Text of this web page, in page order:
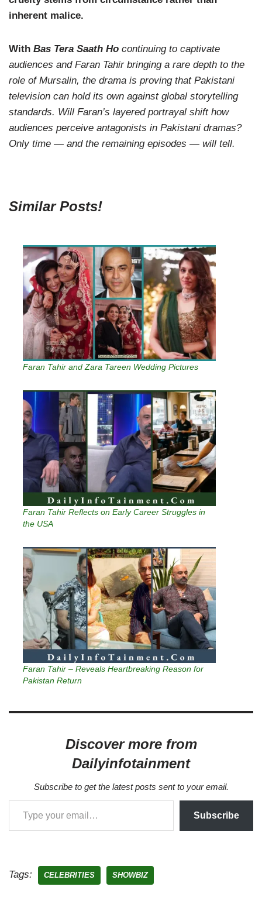
inherent malice.
With Bas Tera Saath Ho continuing to captivate
audiences and Faran Tahir bringing a rare depth to the
role of Mursalin, the drama is proving that Pakistani
television can hold its own against global storytelling
standards. Will Faran’s layered portrayal shift how
audiences perceive antagonists in Pakistani dramas?
Only time — and the remaining episodes — will tell.
Similar Posts!
Faran Tahir and Zara Tareen Wedding Pictures
Faran Tahir Reflects on Early Career Struggles in
the USA
Faran Tahir – Reveals Heartbreaking Reason for
Pakistan Return
Discover more from
Dailyinfotainment
Subscribe to get the latest posts sent to your email.
Subscribe
Tags: CELEBRITIES SHOWBIZ